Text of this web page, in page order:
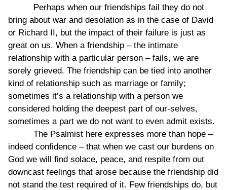
Perhaps when our friendships fail they do not
bring about war and desolation as in the case of David
or Richard II, but the impact of their failure is just as
great on us. When a friendship – the intimate
relationship with a particular person – fails, we are
sorely grieved. The friendship can be tied into another
kind of relationship such as marriage or family;
sometimes it’s a relationship with a person we
considered holding the deepest part of our-selves,
sometimes a part we do not want to even admit exists.
The Psalmist here expresses more than hope –
indeed confidence – that when we cast our burdens on
God we will find solace, peace, and respite from out
downcast feelings that arose because the friendship did
not stand the test required of it. Few friendships do, but